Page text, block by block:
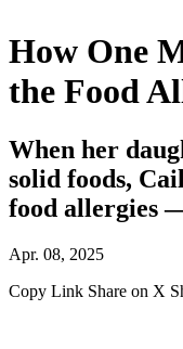
How One
the Food
When her
solid foods,
food allergies
Apr. 08, 2025
Copy Link Share on X